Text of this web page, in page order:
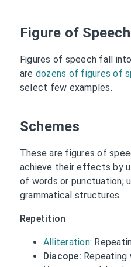
Figure of
Figures of speech fall
are dozens of figures of
select few examples.
Schemes
These are figures of
achieve their effects by
of words or punctuation;
grammatical structures.
Repetition
Alliteration:
Diacope: Repeating